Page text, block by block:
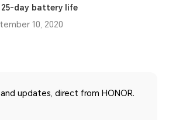
25-day battery life
10, 2020
updates, direct from HONOR.